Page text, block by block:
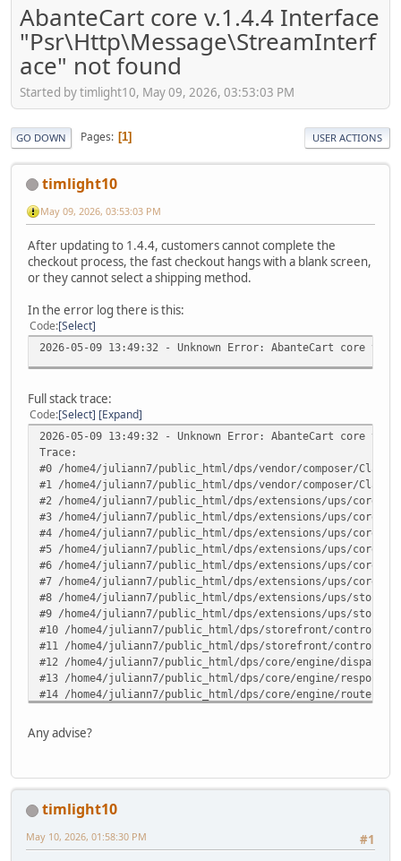
AbanteCart core v.1.4.4 Interface
"Psr\Http\Message\StreamInterf
ace" not found
Started by timlight10, May 09, 2026, 03:53:03 PM
GO DOWN Pages 1 USER ACTIONS
timlight10
May 09, 2026, 03:53:03 PM
After updating to 1.4.4, customers cannot complete the
checkout process, the fast checkout hangs with a blank screen,
or they cannot select a shipping method.
In the error log there is this:
Code Select
2026-05-09 13:49:32 - Unknown Error: AbanteCart core
Full stack trace:
Code Select Expand
2026-05-09 13:49:32 - Unknown Error: AbanteCart core
Trace:
#0 /home4/juliann7/public_html/dps/vendor/composer/
#1 /home4/juliann7/public_html/dps/vendor/composer/
#2 /home4/juliann7/public_html/dps/extensions/ups/core/
#3 /home4/juliann7/public_html/dps/extensions/ups/core/
#4 /home4/juliann7/public_html/dps/extensions/ups/core/
#5 /home4/juliann7/public_html/dps/extensions/ups/core/
#6 /home4/juliann7/public_html/dps/extensions/ups/core/
#7 /home4/juliann7/public_html/dps/extensions/ups/core/
#8 /home4/juliann7/public_html/dps/extensions/ups/
#9 /home4/juliann7/public_html/dps/extensions/ups/
#10 /home4/juliann7/public_html/dps/storefront/controller/
#11 /home4/juliann7/public_html/dps/storefront/controller/
#12 /home4/juliann7/public_html/dps/core/engine/
#13 /home4/juliann7/public_html/dps/core/engine/
#14 /home4/juliann7/public_html/dps/core/engine/
#16 /home4/juliann7/public_html/dps/index.php(82):
#17 {main} in /home4/juliann7/public_html/dps/
Any advise?
timlight10
#1
May 10, 2026, 01:58:30 PM